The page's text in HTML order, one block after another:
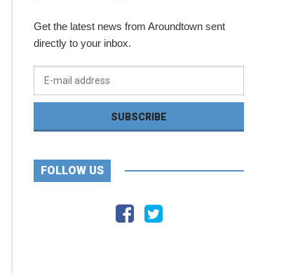
Get the latest news from Aroundtown sent
directly to your inbox.
FOLLOW US